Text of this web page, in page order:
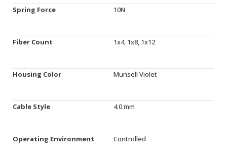
Spring Force 10N
Fiber Count 1x4, 1x8, 1x12
Housing Color Munsell Violet
Cable Style 4.0 mm
Operating Environment Controlled